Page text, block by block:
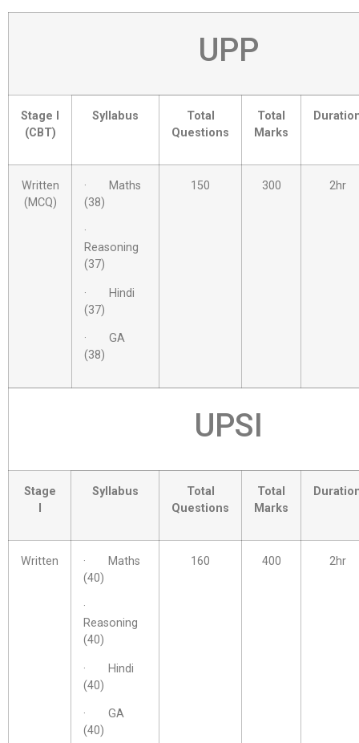
UPP
Stage I
(CBT)
Syllabus
Total
Questions
Total
Marks
Written
(MCQ)
· Maths
(38)
·
Reasoning
(37)
· Hindi
(37)
· GA
(38)
150 300 2hr
UPSI
Stage
Syllabus
Total
Questions
Total
Marks
Written
· Maths
(40)
·
Reasoning
(40)
· Hindi
(40)
· GA
(40)
160 400 2hr